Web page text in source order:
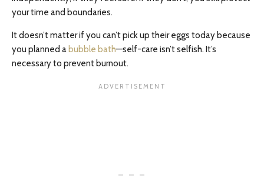
your time and boundaries.
It doesn’t matter if you can’t pick up their eggs today because
you planned a bubble bath—self-care isn’t selfish. It’s
necessary to prevent burnout.